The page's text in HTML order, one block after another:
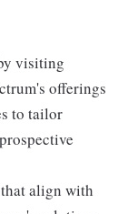
visiting
offerings
to tailor
align with